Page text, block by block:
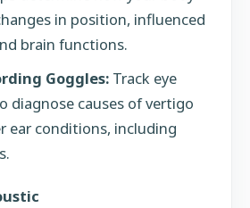
in position, influenced
brain functions.
Goggles: Track eye
diagnose causes of vertigo
ear conditions, including